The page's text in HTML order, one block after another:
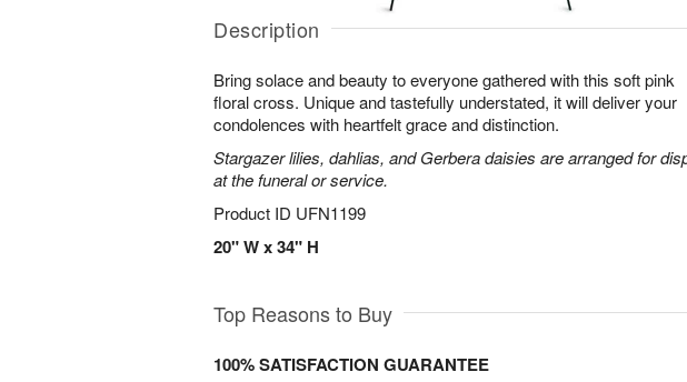
Description
Bring solace and beauty to everyone gathered with this soft pink
floral cross. Unique and tastefully understated, it will deliver your
condolences with heartfelt grace and distinction.
Stargazer lilies, dahlias, and Gerbera daisies are arranged for
at the funeral or service.
Product ID UFN1199
20" W x 34" H
Top Reasons to Buy
100% SATISFACTION GUARANTEE